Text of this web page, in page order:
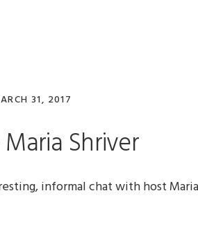
31, 2017
Shriver
informal chat with host